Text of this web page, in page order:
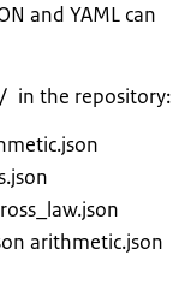
and YAML can
in the repository:
arithmetic.json